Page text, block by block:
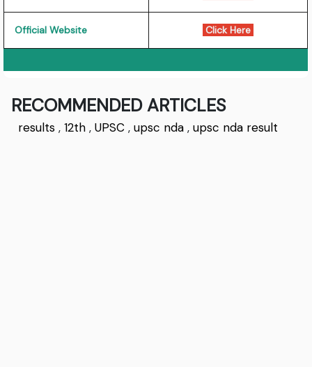
Official Website Click Here
RECOMMENDED ARTICLES
results ,12th ,UPSC ,upsc nda ,upsc nda result